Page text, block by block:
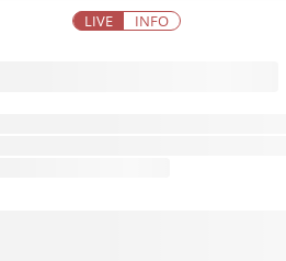
LIVE INFO